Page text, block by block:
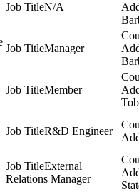
N/A
Manager
Member
R&D Engineer
External
Relations Manager